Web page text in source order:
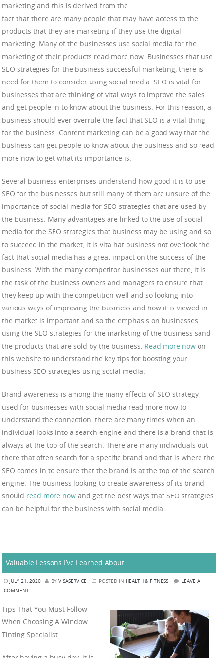
marketing and this is derived from the
fact that there are many people that may have access to the
products that they are marketing if they use the digital
marketing. Many of the businesses use social media for the
marketing of their products read more now. Businesses that use
SEO strategies for the business successful marketing, there is
need for them to consider using social media. SEO is vital for
businesses that are thinking of vital ways to improve the sales
and get people in to know about the business. For this reason, a
business should ever overrule the fact that SEO is a vital thing
for the business. Content marketing can be a good way that the
business can get people to know about the business and so read
more now to get what its importance is.
Several business enterprises understand how good it is to use
SEO for the businesses but still many of them are unsure of the
importance of social media for SEO strategies that are used by
the business. Many advantages are linked to the use of social
media for the SEO strategies that business may be using and so
to succeed in the market, it is vita hat business not overlook the
fact that social media has a great impact on the success of the
business. With the many competitor businesses out there, it is
the task of the business owners and managers to ensure that
they keep up with the competition well and so looking into
various ways of improving the business and how it is viewed in
the market is important and so the emphasis on businesses
using the SEO strategies for the marketing of the business sand
the products that are sold by the business. Read more now on
this website to understand the key tips for boosting your
business SEO strategies using social media.
Brand awareness is among the many effects of SEO strategy
used for businesses with social media read more now to
understand the connection. there are many times when an
individual looks into a search engine and there is a brand that is
always at the top of the search. There are many individuals out
there that often search for a specific brand and that is where the
SEO comes in to ensure that the brand is at the top of the search
engine. The business looking to create awareness of its brand
should read more now and get the best ways that SEO strategies
can be helpful for the business with social media.
Valuable Lessons I’ve Learned About
JULY 21, 2020 BY VISASERVICE POSTED IN HEALTH & FITNESS
LEAVE A
COMMENT
Tips That You Must Follow
When Choosing A Window
Tinting Specialist